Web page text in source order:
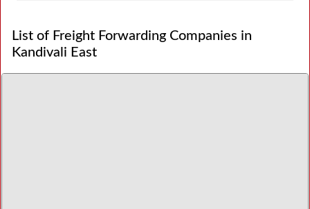
List of Freight Forwarding Companies in
Kandivali East